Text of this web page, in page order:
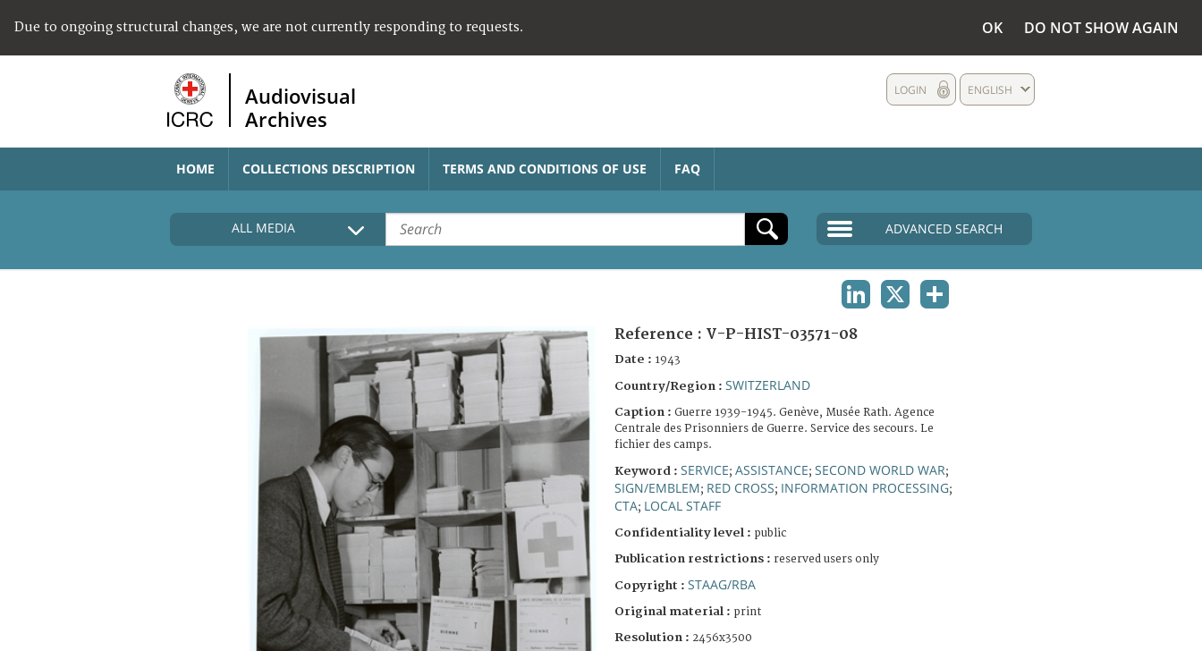
Due to ongoing structural changes, we are not currently responding to requests. OK DO NOT SHOW AGAIN
Audiovisual
Archives
ENGLISH
LOGIN
HOME COLLECTIONS DESCRIPTION TERMS AND CONDITIONS OF USE FAQ
ALL MEDIA ADVANCED SEARCH
Reference : V-P-HIST-03571-08
Date : 1943
Country/Region : SWITZERLAND
Caption : Guerre 1939-1945. Genève, Musée Rath. Agence
Centrale des Prisonniers de Guerre. Service des secours. Le
fichier des camps.
Keyword : SERVICE; ASSISTANCE; SECOND WORLD WAR;
SIGN/EMBLEM; RED CROSS; INFORMATION PROCESSING;
CTA; LOCAL STAFF
Confidentiality level : public
Publication restrictions : reserved users only
Copyright : STAAG/RBA
Original material : print
Resolution : 2456x3500